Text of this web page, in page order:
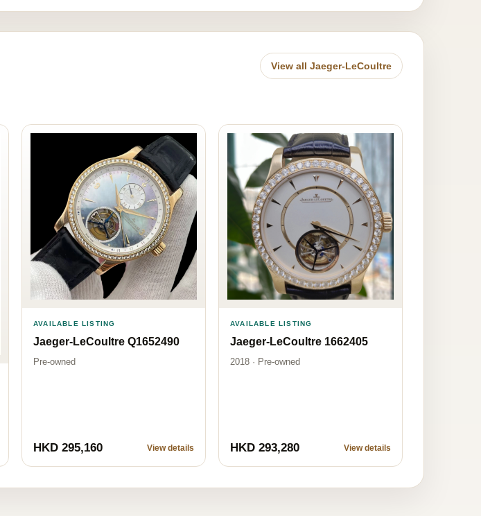
View all Jaeger-LeCoultre
AVAILABLE LISTING
Jaeger-LeCoultre Q1652490
Pre-owned
HKD 295,160 View details
AVAILABLE LISTING
Jaeger-LeCoultre 1662405
2018 · Pre-owned
HKD 293,280 View details